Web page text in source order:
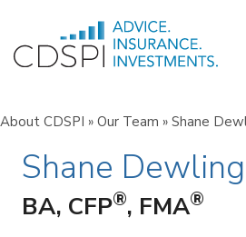
content
About CDSPI » Our Team » Shane
Shane Dewling
BA, CFP®, FMA®